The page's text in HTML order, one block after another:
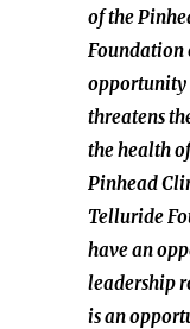
of the
Foundation
opportunity
threatens
the health
Pinhead
Telluride
have an
leadership
is an